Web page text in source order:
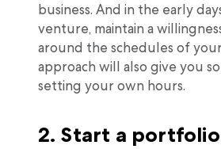
business. And in the early
venture, maintain a
around the schedules of
approach will also give you
setting your own hours.
2. Start a